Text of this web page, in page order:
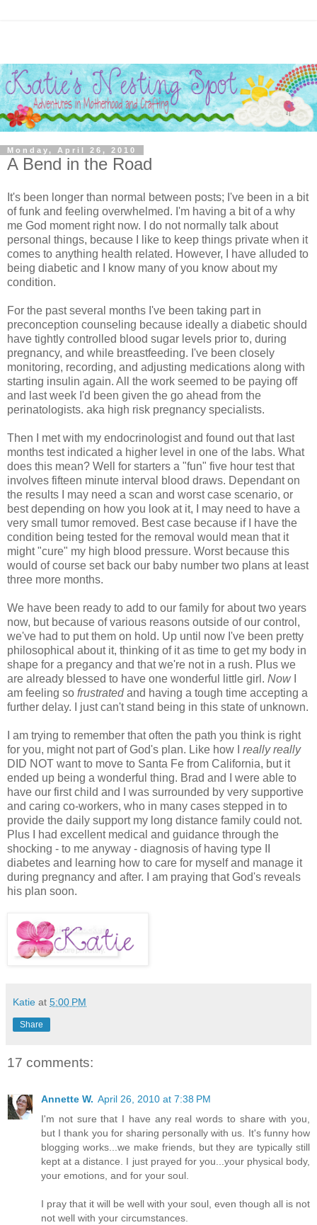
Monday, April 26, 2010
A Bend in the Road
It's been longer than normal between posts; I've been in a bit
of funk and feeling overwhelmed. I'm having a bit of a why
me God moment right now. I do not normally talk about
personal things, because I like to keep things private when it
comes to anything health related. However, I have alluded to
being diabetic and I know many of you know about my
condition.
For the past several months I've been taking part in
preconception counseling because ideally a diabetic should
have tightly controlled blood sugar levels prior to, during
pregnancy, and while breastfeeding. I've been closely
monitoring, recording, and adjusting medications along with
starting insulin again. All the work seemed to be paying off
and last week I'd been given the go ahead from the
perinatologists. aka high risk pregnancy specialists.
Then I met with my endocrinologist and found out that last
months test indicated a higher level in one of the labs. What
does this mean? Well for starters a "fun" five hour test that
involves fifteen minute interval blood draws. Dependant on
the results I may need a scan and worst case scenario, or
best depending on how you look at it, I may need to have a
very small tumor removed. Best case because if I have the
condition being tested for the removal would mean that it
might "cure" my high blood pressure. Worst because this
would of course set back our baby number two plans at least
three more months.
We have been ready to add to our family for about two years
now, but because of various reasons outside of our control,
we've had to put them on hold. Up until now I've been pretty
philosophical about it, thinking of it as time to get my body in
shape for a pregancy and that we're not in a rush. Plus we
are already blessed to have one wonderful little girl. NowI
am feeling so frustratedand having a tough time accepting a
further delay. I just can't stand being in this state of unknown.
I am trying to remember that often the path you think is right
for you, might not part of God's plan. Like how I really really
DID NOT want to move to Santa Fe from California, but it
ended up being a wonderful thing. Brad and I were able to
have our first child and I was surrounded by very supportive
and caring co-workers, who in many cases stepped in to
provide the daily support my long distance family could not.
Plus I had excellent medical and guidance through the
shocking - to me anyway - diagnosis of having type II
diabetes and learning how to care for myself and manage it
during pregnancy and after. I am praying that God's reveals
his plan soon.
Katie at 5:00 PM
Share
17 comments:
Annette W. April 26, 2010 at 7:38 PM
I'm not sure that I have any real words to share with you,
but I thank you for sharing personally with us. It's funny how
blogging works...we make friends, but they are typically still
kept at a distance. I just prayed for you...your physical body,
your emotions, and for your soul.
I pray that it will be well with your soul, even though all is not
not well with your circumstances.